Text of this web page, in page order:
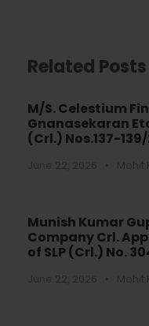
Related Posts
M/S. Celestium
Gnanasekaran
(Crl.) Nos.137-
Munish Kumar
Company Crl.
of SLP (Crl.) No.